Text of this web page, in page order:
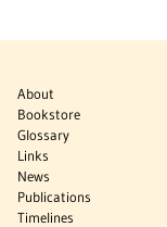
About
Bookstore
Glossary
Links
News
Publications
Timelines